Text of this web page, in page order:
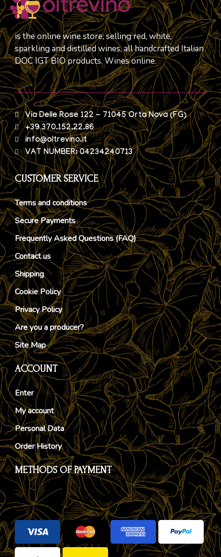
is the online wine store; selling red, white,
sparkling and distilled wines, all handcrafted Italian
DOC IGT BIO products. Wines online.
Via Delle Rose 122 - 71045 Orta Nova (FG)
+39 370.152.22.86
info@oltrevino.it
VAT NUMBER: 04234240713
CUSTOMER SERVICE
Terms and conditions
Secure Payments
Frequently Asked Questions (FAQ)
Contact us
Shipping
Cookie Policy
Privacy Policy
Are you a producer?
Site Map
ACCOUNT
Enter
My account
Personal Data
Order History
METHODS OF PAYMENT